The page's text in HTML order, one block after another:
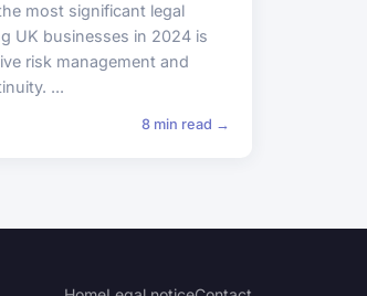
most significant legal
UK businesses in 2024 is
risk management and
...
8 min read →